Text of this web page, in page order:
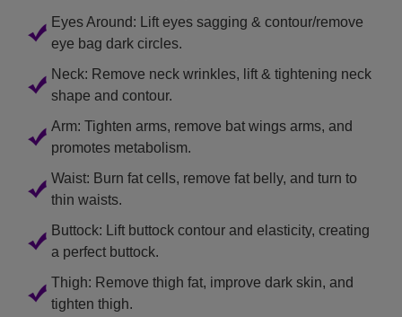
Eyes Around: Lift eyes sagging & contour/remove
eye bag dark circles.
Neck: Remove neck wrinkles, lift & tightening neck
shape and contour.
Arm: Tighten arms, remove bat wings arms, and
promotes metabolism.
Waist: Burn fat cells, remove fat belly, and turn to
thin waists.
Buttock: Lift buttock contour and elasticity, creating
a perfect buttock.
Thigh: Remove thigh fat, improve dark skin, and
tighten thigh.